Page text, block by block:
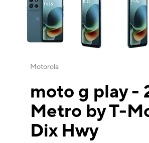
Motorola
moto g play -
Metro by T-
Dix Hwy